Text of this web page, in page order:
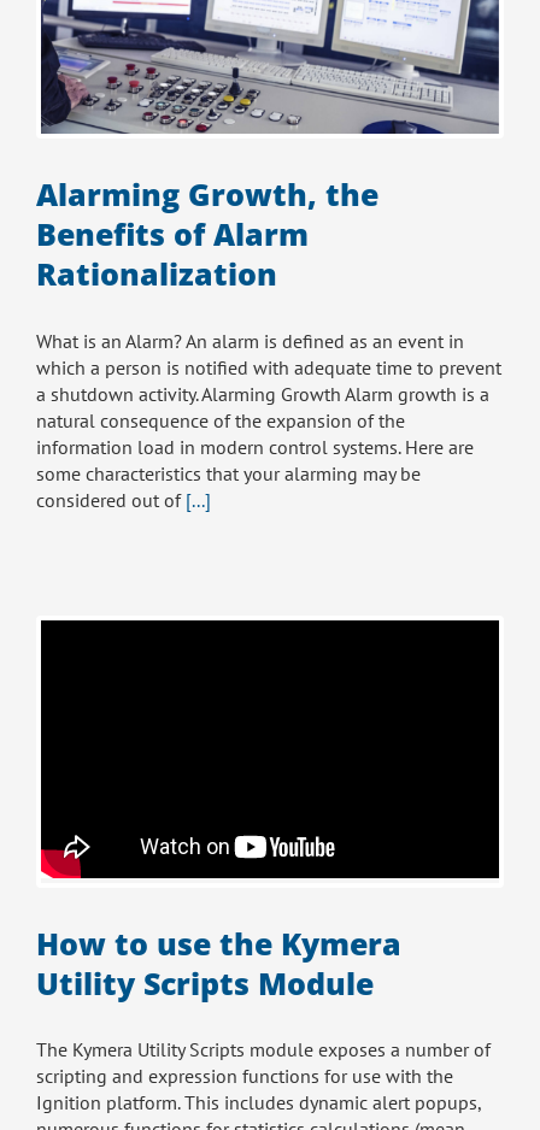
Alarming Growth, the
Benefits of Alarm
Rationalization
What is an Alarm? An alarm is defined as an event in
which a person is notified with adequate time to prevent
a shutdown activity. Alarming Growth Alarm growth is a
natural consequence of the expansion of the
information load in modern control systems. Here are
some characteristics that your alarming may be
considered out of [...]
How to use the Kymera
Utility Scripts Module
The Kymera Utility Scripts module exposes a number of
scripting and expression functions for use with the
Ignition platform. This includes dynamic alert popups,